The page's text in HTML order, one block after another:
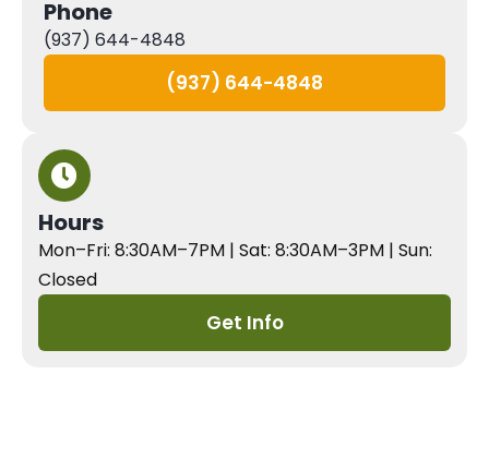
Phone
(937) 644-4848
(937) 644-4848
Hours
Mon–Fri: 8:30AM–7PM | Sat: 8:30AM–3PM | Sun:
Closed
Get Info